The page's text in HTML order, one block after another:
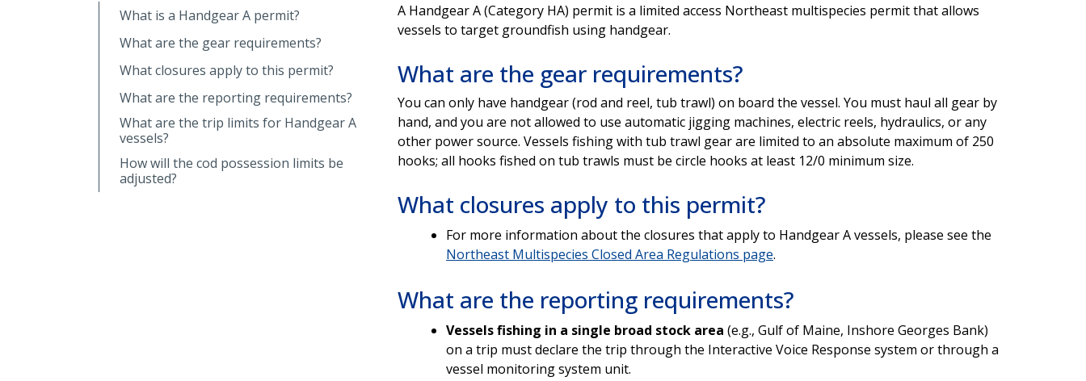
What is a Handgear A permit?
What are the gear requirements?
What closures apply to this permit?
What are the reporting requirements?
What are the trip limits for Handgear A
vessels?
How will the cod possession limits be
adjusted?
A Handgear A (Category HA) permit is a limited access Northeast multispecies permit that allows
vessels to target groundfish using handgear.
What are the gear requirements?
You can only have handgear (rod and reel, tub trawl) on board the vessel. You must haul all gear by
hand, and you are not allowed to use automatic jigging machines, electric reels, hydraulics, or any
other power source. Vessels fishing with tub trawl gear are limited to an absolute maximum of 250
hooks; all hooks fished on tub trawls must be circle hooks at least 12/0 minimum size.
What closures apply to this permit?
For more information about the closures that apply to Handgear A vessels, please see the
Northeast Multispecies Closed Area Regulations page.
What are the reporting requirements?
Vessels fishing in a single broad stock area (e.g., Gulf of Maine, Inshore Georges Bank)
on a trip must declare the trip through the Interactive Voice Response system or through a
vessel monitoring system unit.